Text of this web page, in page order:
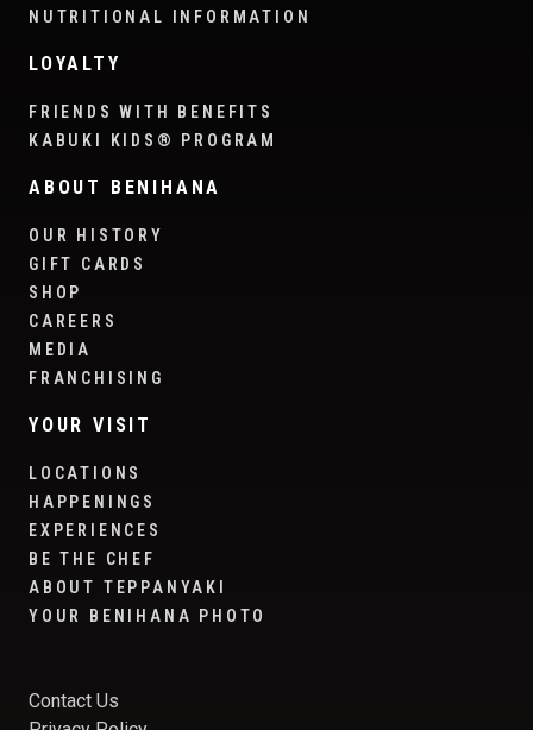
NUTRITIONAL INFORMATION
LOYALTY
FRIENDS WITH BENEFITS
KABUKI KIDS® PROGRAM
ABOUT BENIHANA
OUR HISTORY
GIFT CARDS
SHOP
CAREERS
MEDIA
FRANCHISING
YOUR VISIT
LOCATIONS
HAPPENINGS
EXPERIENCES
BE THE CHEF
ABOUT TEPPANYAKI
YOUR BENIHANA PHOTO
Contact Us